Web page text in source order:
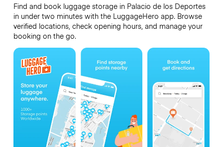
Find and book luggage storage in Palacio de los Deportes
in under two minutes with the LuggageHero app. Browse
verified locations, check opening hours, and manage your
booking on the go.